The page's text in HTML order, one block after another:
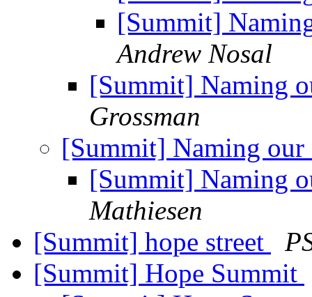
[Summit]
Andrew Nosal
[Summit] Naming
Grossman
[Summit] Naming
[Summit] Naming
Mathiesen
[Summit] hope street
[Summit] Hope Summit